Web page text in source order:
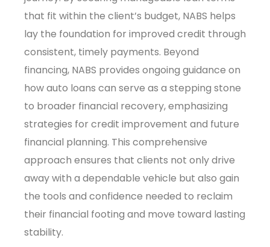
that fit within the client’s budget, NABS helps
lay the foundation for improved credit through
consistent, timely payments. Beyond
financing, NABS provides ongoing guidance on
how auto loans can serve as a stepping stone
to broader financial recovery, emphasizing
strategies for credit improvement and future
financial planning. This comprehensive
approach ensures that clients not only drive
away with a dependable vehicle but also gain
the tools and confidence needed to reclaim
their financial footing and move toward lasting
stability.